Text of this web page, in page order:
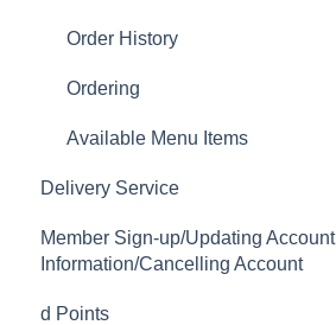
Order History
Ordering
Available Menu Items
Delivery Service
Delivery Fee
Member Sign-up/Updating Account
Information/Cancelling Account
Member Sign-up
d Points